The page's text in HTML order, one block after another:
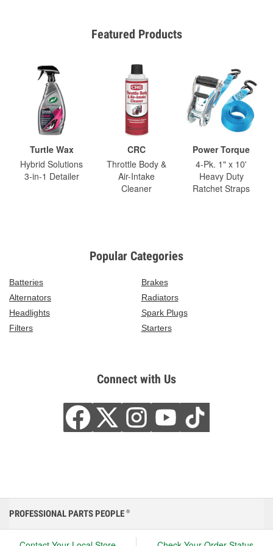
Featured Products
Turtle Wax
Hybrid Solutions
3-in-1 Detailer
CRC
Throttle Body &
Air-Intake
Cleaner
Power Torque
4-Pk. 1" x 10'
Heavy Duty
Ratchet Straps
Popular Categories
Batteries
Brakes
Alternators
Radiators
Headlights
Spark Plugs
Filters
Starters
Connect with Us
PROFESSIONAL PARTS PEOPLE ®